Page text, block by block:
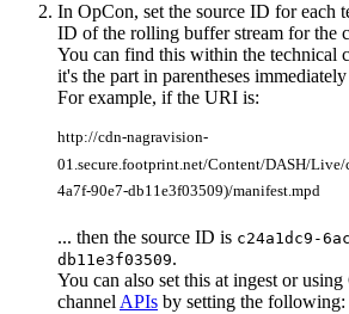
In OpCon, set the source ID for each
ID of the rolling buffer stream for the
You can find this within the technical
it's the part in parentheses
For example, if the URI is:
http://cdn-nagravision-
01.secure.footprint.net/Content/DASH/Live/
4a7f-90e7-db11e3f03509)/manifest.mpd
... then the source ID is c24a1dc9-
db11e3f03509.
You can also set this at ingest or
channel APIs by setting the following: